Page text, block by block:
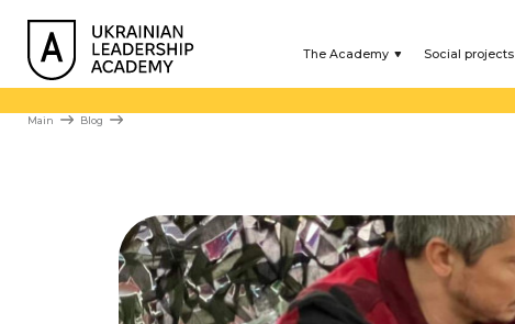
The Academy Social projects
Main Blog